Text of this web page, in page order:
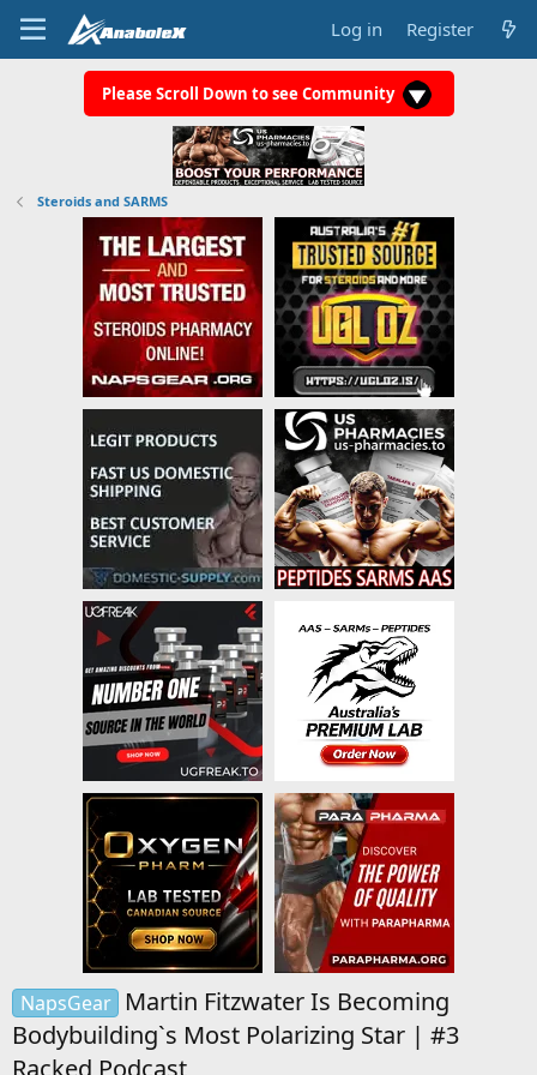
Log in Register
Please Scroll Down to see Community
Steroids and SARMS
NapsGear
Martin Fitzwater Is Becoming
Bodybuilding`s Most Polarizing Star | #3
Racked Podcast